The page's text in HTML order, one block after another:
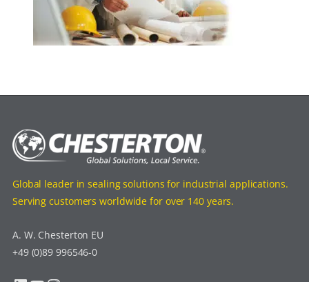
Global leader in sealing solutions for industrial applications.
Serving customers worldwide for over 140 years.
A. W. Chesterton EU
+49 (0)89 996546-0